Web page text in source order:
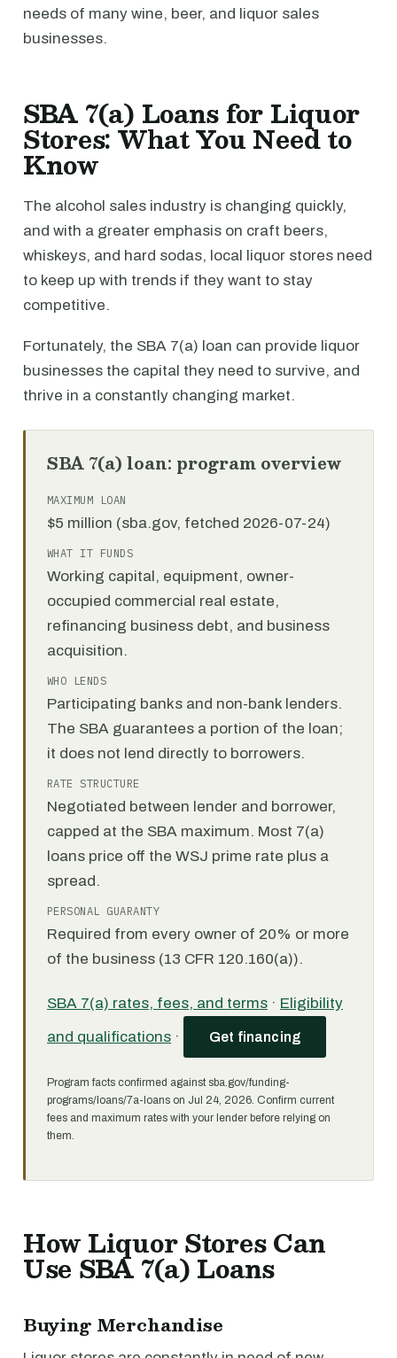
needs of many wine, beer, and liquor sales
businesses.
SBA 7(a) Loans for Liquor
Stores: What You Need to
Know
The alcohol sales industry is changing quickly,
and with a greater emphasis on craft beers,
whiskeys, and hard sodas, local liquor stores need
to keep up with trends if they want to stay
competitive.
Fortunately, the SBA 7(a) loan can provide liquor
businesses the capital they need to survive, and
thrive in a constantly changing market.
SBA 7(a) loan: program overview
MAXIMUM LOAN
$5 million (sba.gov, fetched 2026-07-24)
WHAT IT FUNDS
Working capital, equipment, owner-
occupied commercial real estate,
refinancing business debt, and business
acquisition.
WHO LENDS
Participating banks and non-bank lenders.
The SBA guarantees a portion of the loan;
it does not lend directly to borrowers.
RATE STRUCTURE
Negotiated between lender and borrower,
capped at the SBA maximum. Most 7(a)
loans price off the WSJ prime rate plus a
spread.
PERSONAL GUARANTY
Required from every owner of 20% or more
of the business (13 CFR 120.160(a)).
SBA 7(a) rates, fees, and terms · Eligibility
and qualifications · Get financing
Program facts confirmed against sba.gov/funding-
programs/loans/7a-loans on Jul 24, 2026. Confirm current
fees and maximum rates with your lender before relying on
them.
How Liquor Stores Can
Use SBA 7(a) Loans
Buying Merchandise